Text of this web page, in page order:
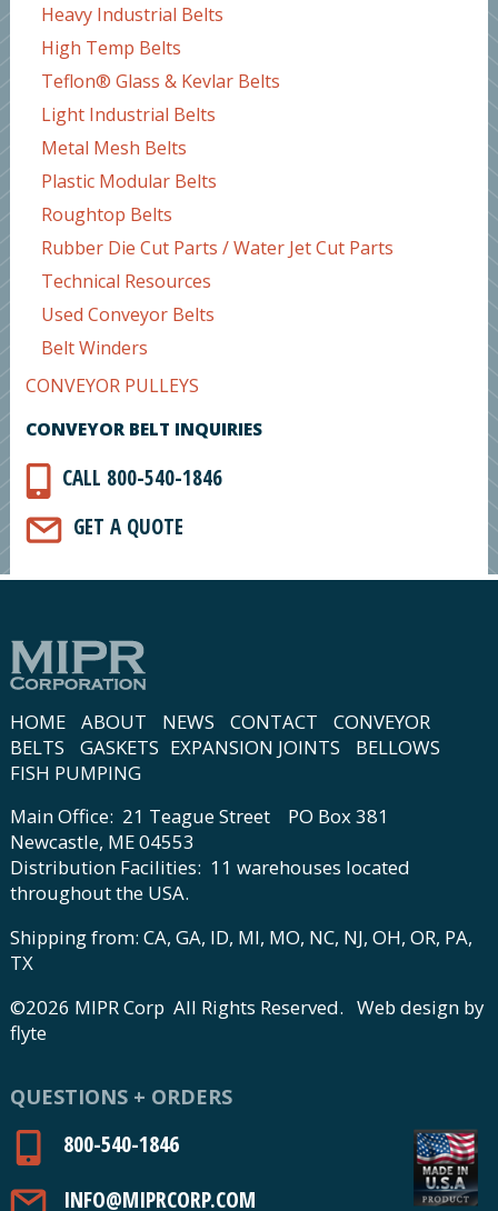
Heavy Industrial Belts
High Temp Belts
Teflon® Glass & Kevlar Belts
Light Industrial Belts
Metal Mesh Belts
Plastic Modular Belts
Roughtop Belts
Rubber Die Cut Parts / Water Jet Cut Parts
Technical Resources
Used Conveyor Belts
Belt Winders
CONVEYOR PULLEYS
CONVEYOR BELT INQUIRIES
CALL 800-540-1846
GET A QUOTE
HOME ABOUT NEWS CONTACT
CONVEYOR
BELTS
GASKETS EXPANSION JOINTS
BELLOWS
FISH PUMPING
Main Office: 21 Teague Street PO Box 381
Newcastle, ME 04553
Distribution Facilities: 11 warehouses located
throughout the USA.
Shipping from: CA, GA, ID, MI, MO, NC, NJ, OH, OR, PA,
TX
©2026 MIPR Corp All Rights Reserved. Web design by
flyte
QUESTIONS + ORDERS
800-540-1846
INFO@MIPRCORP.COM